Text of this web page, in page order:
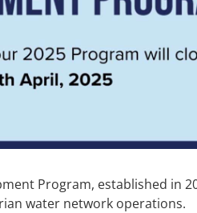
Program, established in
water network operations.